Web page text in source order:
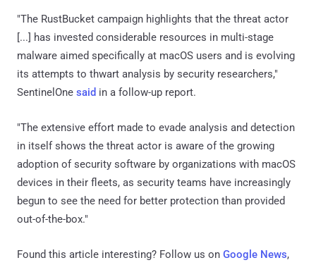
"The RustBucket campaign highlights that the threat actor
[...] has invested considerable resources in multi-stage
malware aimed specifically at macOS users and is evolving
its attempts to thwart analysis by security researchers,"
SentinelOne said in a follow-up report.
"The extensive effort made to evade analysis and detection
in itself shows the threat actor is aware of the growing
adoption of security software by organizations with macOS
devices in their fleets, as security teams have increasingly
begun to see the need for better protection than provided
out-of-the-box."
Found this article interesting? Follow us on Google News,